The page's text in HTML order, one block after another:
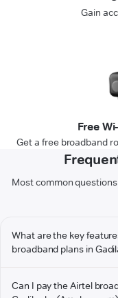
Gain
Free
Get a free broadband
Most common
What are the key
broadband plans in
Can I pay the Airtel